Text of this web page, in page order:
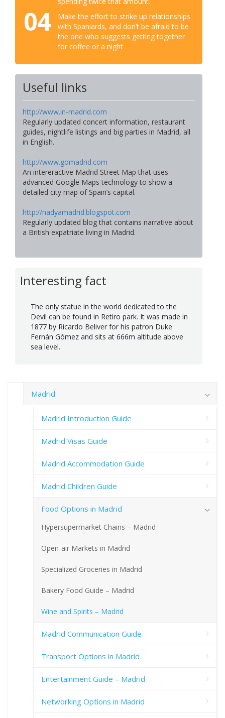
04
Make the effort to strike up relationships
with Spaniards, and don’t be afraid to be
the one who suggests getting together
for coffee or a night
Useful links
http://www.in-madrid.com
Regularly updated concert information, restaurant
guides, nightlife listings and big parties in Madrid, all
in English.
http://www.gomadrid.com
An intereractive Madrid Street Map that uses
advanced Google Maps technology to show a
detailed city map of Spain’s capital.
http://nadyamadrid.blogspot.com
Regularly updated blog that contains narrative about
a British expatriate living in Madrid.
Interesting fact
The only statue in the world dedicated to the
Devil can be found in Retiro park. It was made in
1877 by Ricardo Beliver for his patron Duke
Fernán Gómez and sits at 666m altitude above
sea level.
Madrid
Madrid Introduction Guide
Madrid Visas Guide
Madrid Accommodation Guide
Madrid Children Guide
Food Options in Madrid
Hypersupermarket Chains – Madrid
Open-air Markets in Madrid
Specialized Groceries in Madrid
Bakery Food Guide – Madrid
Wine and Spirits – Madrid
Madrid Communication Guide
Transport Options in Madrid
Entertainment Guide – Madrid
Networking Options in Madrid